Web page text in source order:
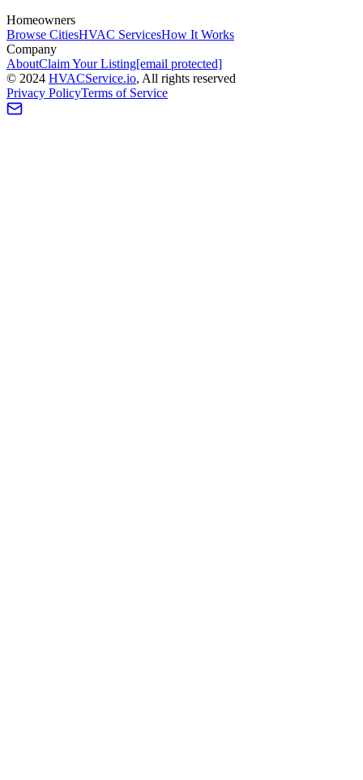
Homeowners
Browse CitiesHVAC ServicesHow It Works
Company
AboutClaim Your Listing[email protected]
© 2024 HVACService.io, All rights reserved
Privacy PolicyTerms of Service